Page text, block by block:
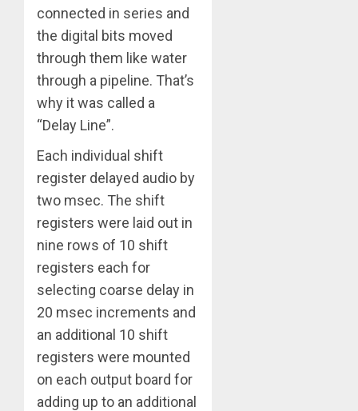
connected in series and
the digital bits moved
through them like water
through a pipeline. That’s
why it was called a
“Delay Line”.
Each individual shift
register delayed audio by
two msec. The shift
registers were laid out in
nine rows of 10 shift
registers each for
selecting coarse delay in
20 msec increments and
an additional 10 shift
registers were mounted
on each output board for
adding up to an additional